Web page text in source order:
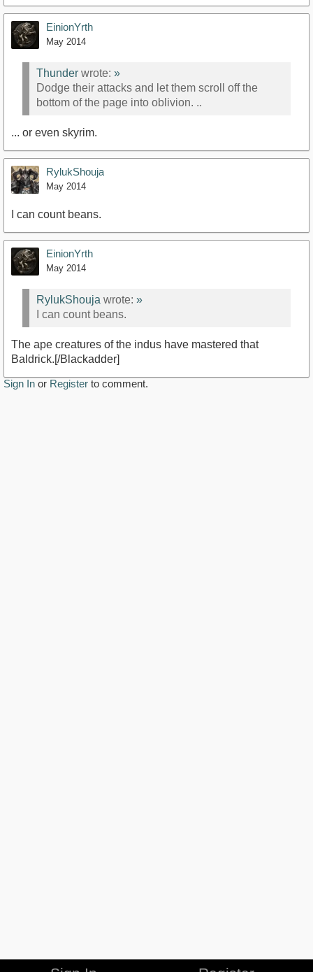
EinionYrth
May 2014
Thunder wrote: »
Dodge their attacks and let them scroll off the
bottom of the page into oblivion. ..
... or even skyrim.
RylukShouja
May 2014
I can count beans.
EinionYrth
May 2014
RylukShouja wrote: »
I can count beans.
The ape creatures of the indus have mastered that
Baldrick.[/Blackadder]
Sign In or Register to comment.